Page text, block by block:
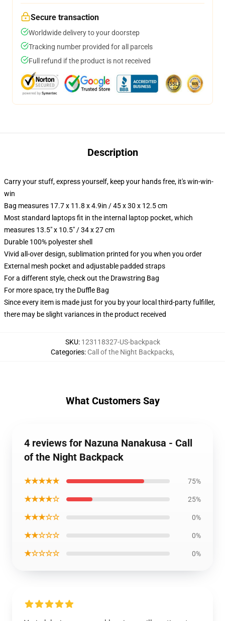
Secure transaction
Worldwide delivery to your doorstep
Tracking number provided for all parcels
Full refund if the product is not received
Description
Carry your stuff, express yourself, keep your hands free, it's win-win-
win
Bag measures 17.7 x 11.8 x 4.9in / 45 x 30 x 12.5 cm
Most standard laptops fit in the internal laptop pocket, which
measures 13.5" x 10.5" / 34 x 27 cm
Durable 100% polyester shell
Vivid all-over design, sublimation printed for you when you order
External mesh pocket and adjustable padded straps
For a different style, check out the Drawstring Bag
For more space, try the Duffle Bag
Since every item is made just for you by your local third-party fulfiller,
there may be slight variances in the product received
SKU: 123118327-US-backpack
Categories: Call of the Night Backpacks,
What Customers Say
4 reviews for Nazuna Nanakusa - Call
of the Night Backpack
★★★★★ 75%
★★★★☆ 25%
★★★☆☆ 0%
★★☆☆☆ 0%
★☆☆☆☆ 0%